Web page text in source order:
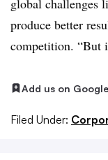
produce better
competition. “But
Add us on Google
Filed Under: